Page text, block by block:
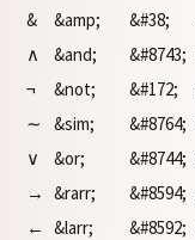
&
&amp; &#38;
∧
&and; &#8743;
¬
&not; &#172;
∼
&sim; &#8764;
∨
&or; &#8744;
→ &rarr; &#8594;
← &larr; &#8592;